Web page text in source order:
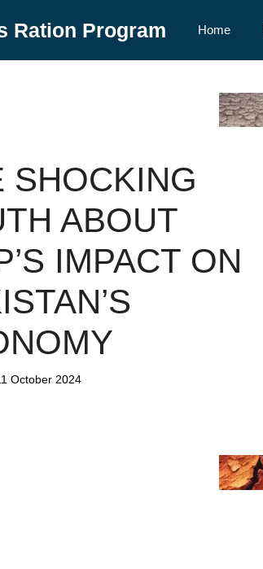
Ration Program Home
SHOCKING
ABOUT
IMPACT ON
October 2024